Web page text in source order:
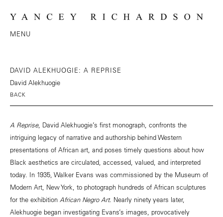
MENU
DAVID ALEKHUOGIE: A REPRISE
David Alekhuogie
BACK
A Reprise, David Alekhuogie’s first monograph, confronts the
intriguing legacy of narrative and authorship behind Western
presentations of African art, and poses timely questions about how
Black aesthetics are circulated, accessed, valued, and interpreted
today. In 1935, Walker Evans was commissioned by the Museum of
Modern Art, New York, to photograph hundreds of African sculptures
for the exhibition African Negro Art. Nearly ninety years later,
Alekhuogie began investigating Evans’s images, provocatively